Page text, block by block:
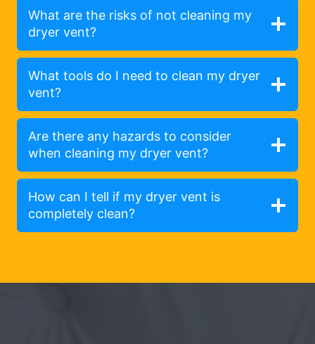
What are the risks of not cleaning my
dryer vent?
What tools do I need to clean my dryer
vent?
Are there any hazards to consider
when cleaning my dryer vent?
How can I tell if my dryer vent is
completely clean?